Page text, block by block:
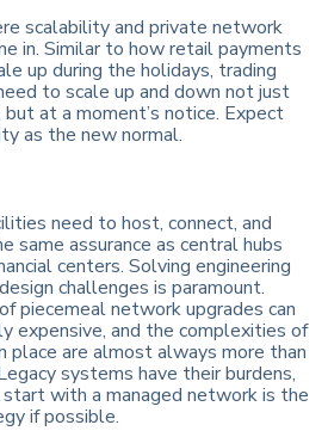
scalability and private network
in. Similar to how retail payments
up during the holidays, trading
to scale up and down not just
but at a moment’s notice. Expect
as the new normal.
need to host, connect, and
same assurance as central hubs
centers. Solving engineering
challenges is paramount.
piecemeal network upgrades can
expensive, and the complexities of
place are almost always more than
systems have their burdens,
start with a managed network is the
if possible.